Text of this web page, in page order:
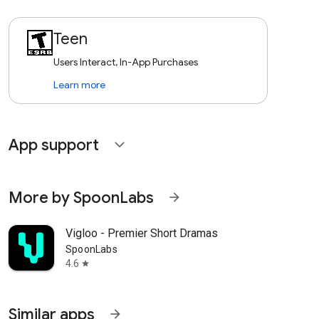
Teen
Users Interact, In-App Purchases
Learn more
App support expand_more
More by SpoonLabs arrow_forward
Vigloo - Premier Short Dramas
SpoonLabs
4.6 star
Similar apps arrow_forward